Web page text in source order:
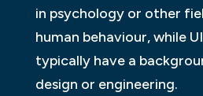
in psychology or other
human behaviour, while
typically have a
design or engineering.